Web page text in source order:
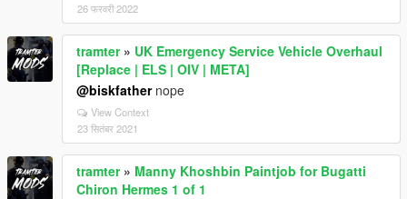
26 फरवरी 2022
tramter» UK Emergency Service Vehicle Overhaul
[Replace | ELS | OIV | META]
@biskfathernope
View Context
23 सितंबर 2021
tramter» Manny Khoshbin Paintjob for Bugatti
Chiron Hermes 1 of 1